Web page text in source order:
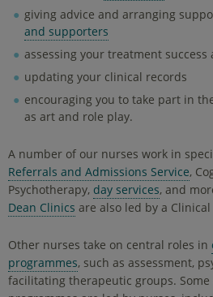
giving advice and arranging
and supporters
assessing your treatment success
updating your clinical records
encouraging you to take part in
as art and role play.
A number of our nurses work in
Referrals and Admissions Service,
Psychotherapy, day services, and
Dean Clinics are also led by a
Other nurses take on central roles in
programmes, such as assessment,
facilitating therapeutic groups.